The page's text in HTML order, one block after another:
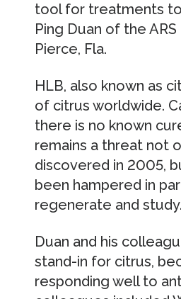
tool for treatments
Ping Duan of the
Pierce, Fla.
HLB, also known as
of citrus worldwide.
there is no known
remains a threat not
discovered in 2005,
been hampered in
regenerate and study.
Duan and his
stand-in for citrus,
responding well to